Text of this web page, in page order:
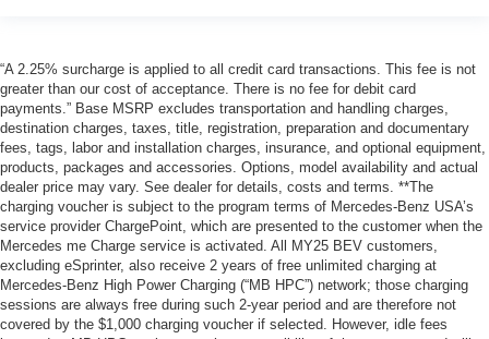
“A 2.25% surcharge is applied to all credit card transactions. This fee is not
greater than our cost of acceptance. There is no fee for debit card
payments.” Base MSRP excludes transportation and handling charges,
destination charges, taxes, title, registration, preparation and documentary
fees, tags, labor and installation charges, insurance, and optional equipment,
products, packages and accessories. Options, model availability and actual
dealer price may vary. See dealer for details, costs and terms. **The
charging voucher is subject to the program terms of Mercedes-Benz USA’s
service provider ChargePoint, which are presented to the customer when the
Mercedes me Charge service is activated. All MY25 BEV customers,
excluding eSprinter, also receive 2 years of free unlimited charging at
Mercedes-Benz High Power Charging (“MB HPC”) network; those charging
sessions are always free during such 2-year period and are therefore not
covered by the $1,000 charging voucher if selected. However, idle fees